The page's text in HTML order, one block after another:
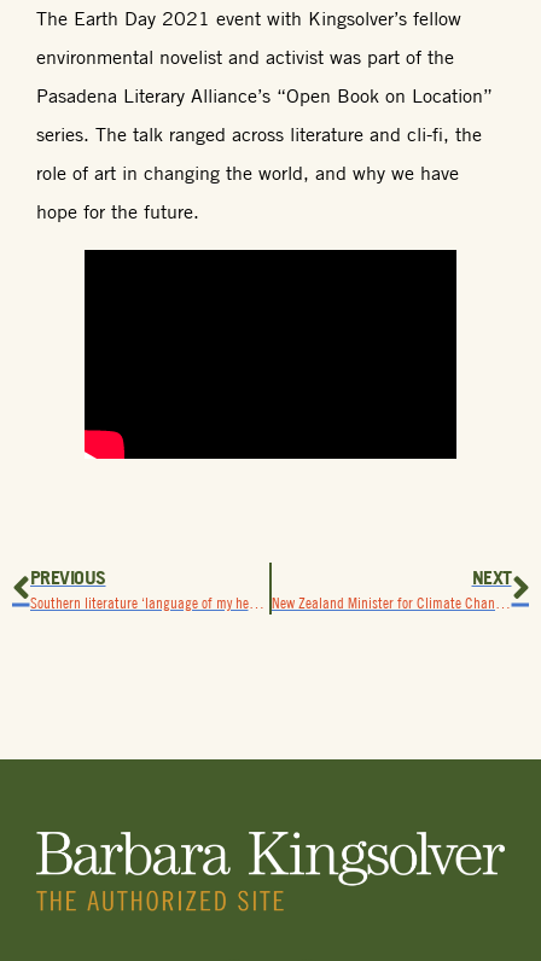
The Earth Day 2021 event with Kingsolver’s fellow
environmental novelist and activist was part of the
Pasadena Literary Alliance’s “Open Book on Location”
series. The talk ranged across literature and cli-fi, the
role of art in changing the world, and why we have
hope for the future.
PREVIOUS
Southern literature ‘language of my heart,’ Kingsolver says,upon receiving Mercer University Thomas Robinson Prize
NEXT
New Zealand Minister for Climate Change hosts Kingsolver on podcast “What Comes After What Comes Next”